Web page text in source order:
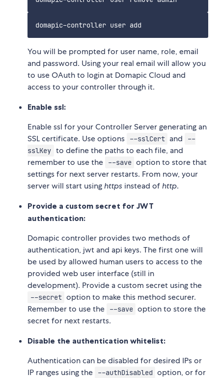
You will be prompted for user name, role, email
and password. Using your real email will allow you
to use OAuth to login at Domapic Cloud and
access to your controller through it.
Enable ssl:
Enable ssl for your Controller Server generating an
SSL certificate. Use options
--sslCert and
--
sslKey to define the paths to each file, and
remember to use the
--save option to store that
settings for next server restarts. From now, your
server will start usinghttps instead ofhttp.
Provide a custom secret for JWT
authentication:
Domapic controller provides two methods of
authentication, jwt and api keys. The first one will
be used by allowed human users to access to the
provided web user interface (still in
development). Provide a custom secret using the
--secret option to make this method securer.
Remember to use the
--save option to store the
secret for next restarts.
Disable the authentication whitelist:
Authentication can be disabled for desired IPs or
IP ranges using the
--authDisabled option, or for